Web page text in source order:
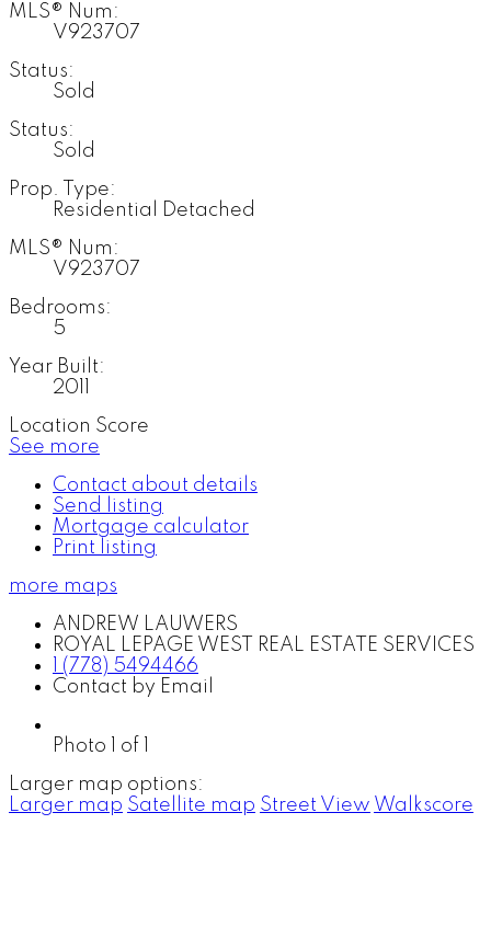
MLS® Num:
V923707
Status:
Sold
Status:
Sold
Prop. Type:
Residential Detached
MLS® Num:
V923707
Bedrooms:
5
Year Built:
2011
Location Score
See more
Contact about details
Send listing
Mortgage calculator
Print listing
more maps
ANDREW LAUWERS
ROYAL LEPAGE WEST REAL ESTATE SERVICES
1 (778) 5494466
Contact by Email
Photo 1 of 1
Larger map options:
Larger map Satellite map Street View Walkscore